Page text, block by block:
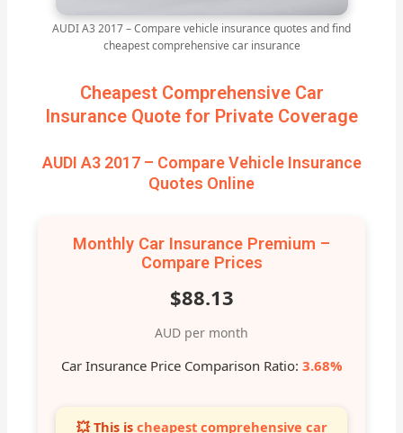
AUDI A3 2017 – Compare vehicle insurance quotes and find
cheapest comprehensive car insurance
Cheapest Comprehensive Car
Insurance Quote for Private Coverage
AUDI A3 2017 – Compare Vehicle Insurance
Quotes Online
Monthly Car Insurance Premium –
Compare Prices
$88.13
AUD per month
Car Insurance Price Comparison Ratio: 3.68%
💥 This is cheapest comprehensive car